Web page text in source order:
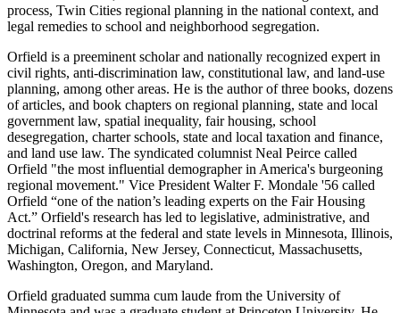
process, Twin Cities regional planning in the national context, and
legal remedies to school and neighborhood segregation.
Orfield is a preeminent scholar and nationally recognized expert in
civil rights, anti-discrimination law, constitutional law, and land-use
planning, among other areas. He is the author of three books, dozens
of articles, and book chapters on regional planning, state and local
government law, spatial inequality, fair housing, school
desegregation, charter schools, state and local taxation and finance,
and land use law. The syndicated columnist Neal Peirce called
Orfield "the most influential demographer in America's burgeoning
regional movement." Vice President Walter F. Mondale '56 called
Orfield “one of the nation’s leading experts on the Fair Housing
Act.” Orfield's research has led to legislative, administrative, and
doctrinal reforms at the federal and state levels in Minnesota, Illinois,
Michigan, California, New Jersey, Connecticut, Massachusetts,
Washington, Oregon, and Maryland.
Orfield graduated summa cum laude from the University of